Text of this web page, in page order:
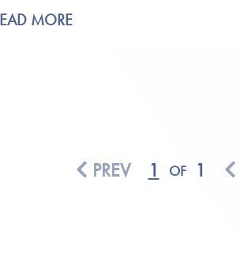
MORE
PREV 1 OF 1